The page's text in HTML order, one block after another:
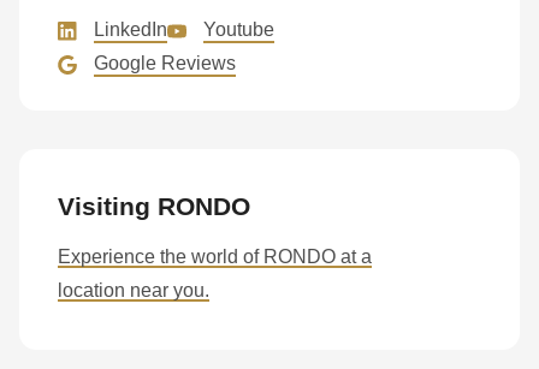
LinkedIn
Youtube
Google Reviews
Visiting RONDO
Experience the world of RONDO at a
location near you.